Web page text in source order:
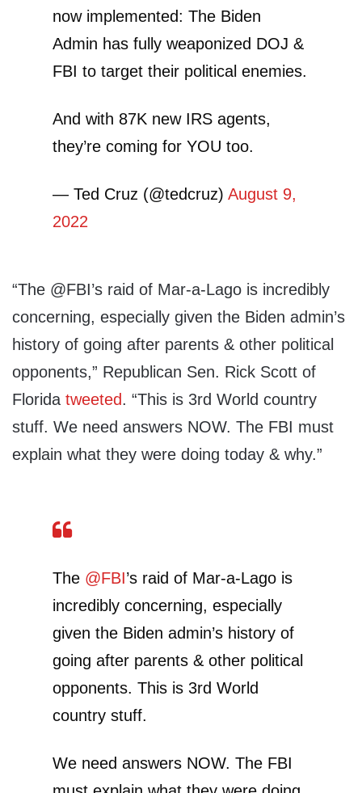
now implemented: The Biden
Admin has fully weaponized DOJ &
FBI to target their political enemies.
And with 87K new IRS agents,
they’re coming for YOU too.
— Ted Cruz (@tedcruz) August 9,
2022
“The @FBI’s raid of Mar-a-Lago is incredibly
concerning, especially given the Biden admin’s
history of going after parents & other political
opponents,” Republican Sen. Rick Scott of
Florida tweeted. “This is 3rd World country
stuff. We need answers NOW. The FBI must
explain what they were doing today & why.”
The @FBI’s raid of Mar-a-Lago is
incredibly concerning, especially
given the Biden admin’s history of
going after parents & other political
opponents. This is 3rd World
country stuff.
We need answers NOW. The FBI